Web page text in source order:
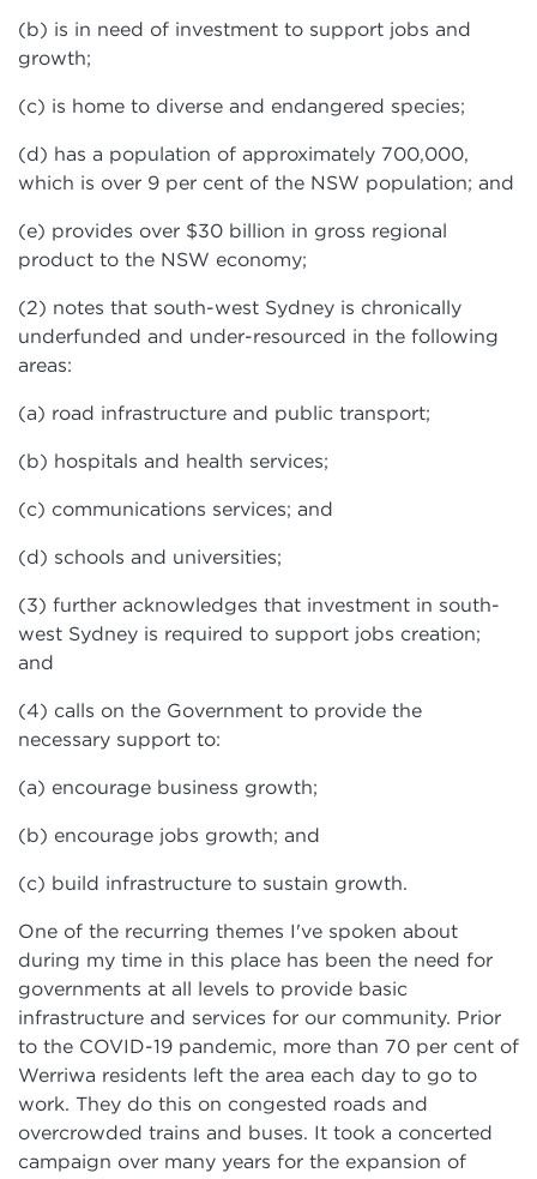
(b) is in need of investment to support jobs and
growth;
(c) is home to diverse and endangered species;
(d) has a population of approximately 700,000,
which is over 9 per cent of the NSW population; and
(e) provides over $30 billion in gross regional
product to the NSW economy;
(2) notes that south-west Sydney is chronically
underfunded and under-resourced in the following
areas:
(a) road infrastructure and public transport;
(b) hospitals and health services;
(c) communications services; and
(d) schools and universities;
(3) further acknowledges that investment in south-
west Sydney is required to support jobs creation;
and
(4) calls on the Government to provide the
necessary support to:
(a) encourage business growth;
(b) encourage jobs growth; and
(c) build infrastructure to sustain growth.
One of the recurring themes I've spoken about
during my time in this place has been the need for
governments at all levels to provide basic
infrastructure and services for our community. Prior
to the COVID-19 pandemic, more than 70 per cent of
Werriwa residents left the area each day to go to
work. They do this on congested roads and
overcrowded trains and buses. It took a concerted
campaign over many years for the expansion of